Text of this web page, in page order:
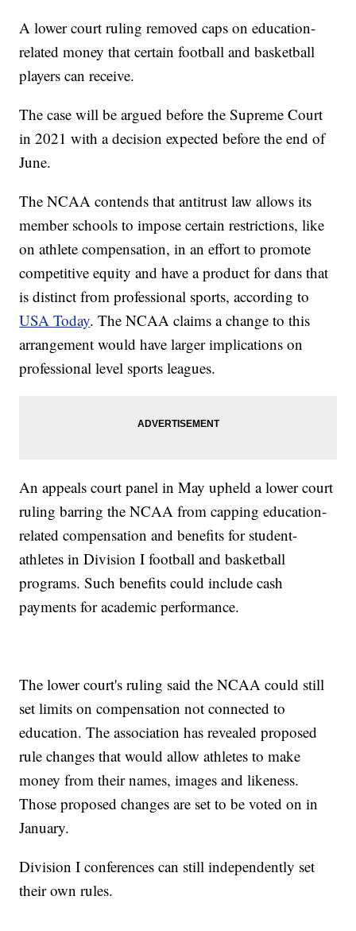
A lower court ruling removed caps on education-
related money that certain football and basketball
players can receive.
The case will be argued before the Supreme Court
in 2021 with a decision expected before the end of
June.
The NCAA contends that antitrust law allows its
member schools to impose certain restrictions, like
on athlete compensation, in an effort to promote
competitive equity and have a product for dans that
is distinct from professional sports, according to
USA Today. The NCAA claims a change to this
arrangement would have larger implications on
professional level sports leagues.
An appeals court panel in May upheld a lower court
ruling barring the NCAA from capping education-
related compensation and benefits for student-
athletes in Division I football and basketball
programs. Such benefits could include cash
payments for academic performance.
The lower court's ruling said the NCAA could still
set limits on compensation not connected to
education. The association has revealed proposed
rule changes that would allow athletes to make
money from their names, images and likeness.
Those proposed changes are set to be voted on in
January.
Division I conferences can still independently set
their own rules.